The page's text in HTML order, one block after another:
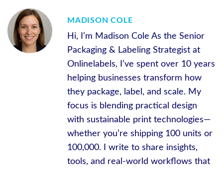
MADISON COLE
Hi, I’m Madison Cole As the Senior
Packaging & Labeling Strategist at
Onlinelabels, I’ve spent over 10 years
helping businesses transform how
they package, label, and scale. My
focus is blending practical design
with sustainable print technologies—
whether you’re shipping 100 units or
100,000. I write to share insights,
tools, and real-world workflows that